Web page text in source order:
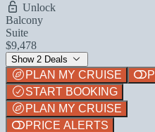
Unlock
Balcony
Suite
$9,478
Show 2 Deals
PLAN MY CRUISE
START BOOKING
PLAN MY CRUISE
PRICE ALERTS